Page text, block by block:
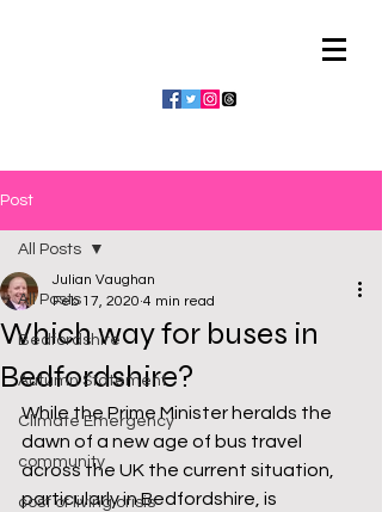
Post
All Posts
Bedfordshire
Autumn Statement
Climate Emergency
community
cost of living crisis
All Posts
Which way for buses in
Bedfordshire?
Julian Vaughan
Feb 17, 2020 4 min read
While the Prime Minister heralds the
dawn of a new age of bus travel
across the UK the current situation,
particularly in Bedfordshire, is